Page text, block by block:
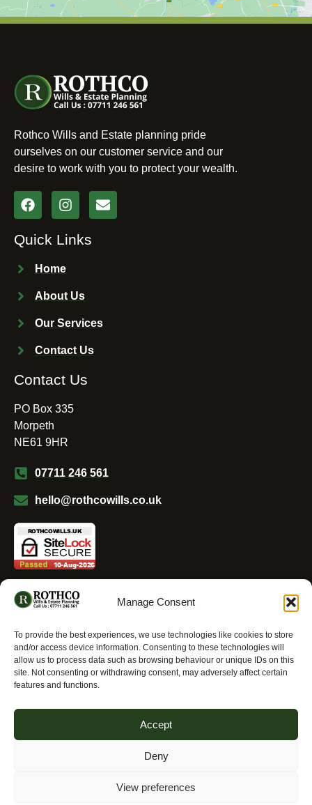
Manage Consent
To provide the best experiences, we use technologies like cookies to store
and/or access device information. Consenting to these technologies will
allow us to process data such as browsing behaviour or unique IDs on this
site. Not consenting or withdrawing consent, may adversely affect certain
features and functions.
Accept
Deny
View preferences
Rothco Wills and Estate planning pride
ourselves on our customer service and our
desire to work with you to protect your wealth.
Quick Links
Home
About Us
Our Services
Contact Us
Contact Us
PO Box 335
Morpeth
NE61 9HR
07711 246 561
hello@rothcowills.co.uk
Allright Reserved - ROTHCO Wills & Estate Planning
2025